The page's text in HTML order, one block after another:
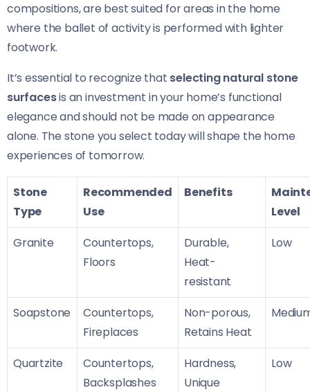
compositions, are best suited for areas in the home
where the ballet of activity is performed with lighter
footwork.
It’s essential to recognize that selecting natural stone
surfacesis an investment in your home’s functional
elegance and should not be made on appearance
alone. The stone you select today will shape the home
experiences of tomorrow.
Stone
Type
Recommended
Use
Benefits
Level
Granite
Countertops,
Floors
Durable,
Heat-
resistant
Low
Soapstone
Countertops,
Fireplaces
Non-porous,
Retains Heat
Quartzite
Countertops,
Backsplashes
Hardness,
Unique
Low